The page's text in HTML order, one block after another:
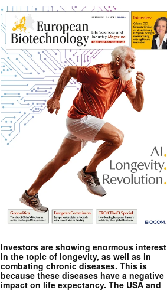
Investors are showing enormous interest
in the topic of longevity, as well as in
combating chronic diseases. This is
because these diseases have a negative
impact on life expectancy. The USA and